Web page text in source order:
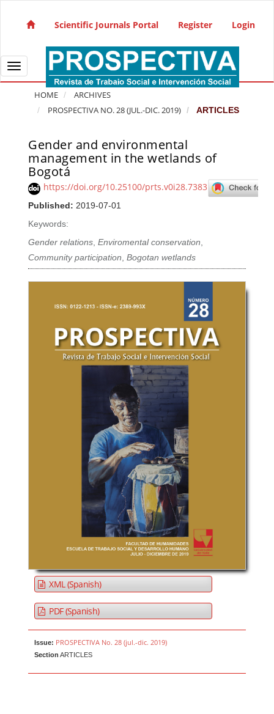
Main Navigation
Sidebar
Scientific Journals Portal Register Login
Toggle navigation
HOME
ARCHIVES
PROSPECTIVA NO. 28 (JUL.-DIC. 2019)
ARTICLES
Gender and environmental
management in the wetlands of
Bogotá
https://doi.org/10.25100/prts.v0i28.7383
Published: 2019-07-01
Keywords:
Gender relations,Enviromental conservation,
Community participation,Bogotan wetlands
Article Sidebar
XML (Spanish)
PDF (Spanish)
Issue: PROSPECTIVA No. 28 (jul.-dic. 2019)
Section ARTICLES